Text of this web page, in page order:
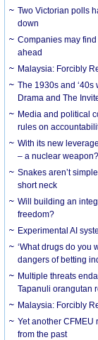
Two Victorian polls
down
Companies may
ahead
Malaysia: Forcibly
The 1930s and ‘40s
Drama and The
Media and political
rules on
With its new
– a nuclear weapon?
Snakes aren’t
short neck
Will building an
freedom?
Experimental AI
‘What drugs do you
dangers of betting
Multiple threats
Tapanuli orangutan
Malaysia: Forcibly
Yet another CFMEU
from the past